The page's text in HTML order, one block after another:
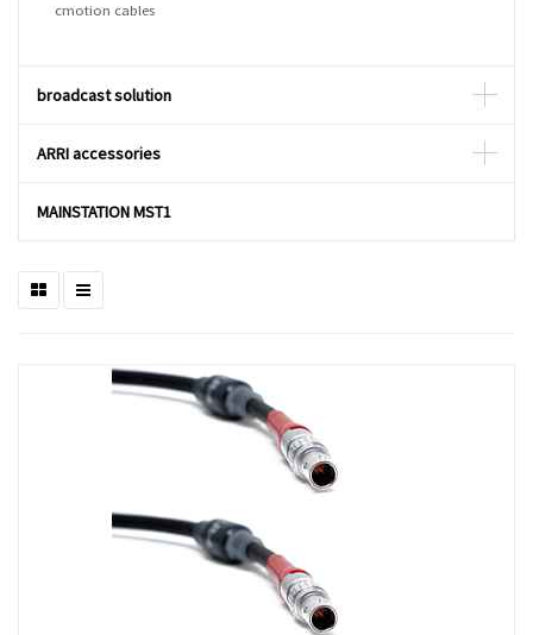
cmotion cables
broadcast solution
ARRI accessories
MAINSTATION MST1